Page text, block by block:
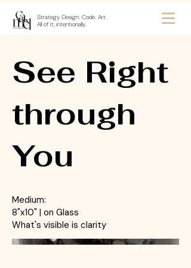
Strategy. Design. Code. Art.
All of it, intentionally.
See Right
through
You
Medium:
8"x10" | on Glass
What's visible is clarity